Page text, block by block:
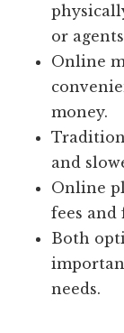
or
Online
money.
and
Online
fees and
Both
needs.